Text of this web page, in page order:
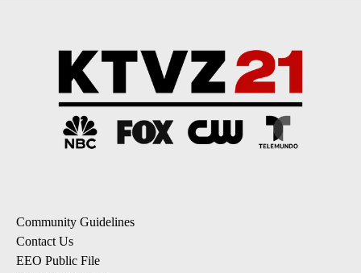
Community Guidelines
Contact Us
EEO Public File